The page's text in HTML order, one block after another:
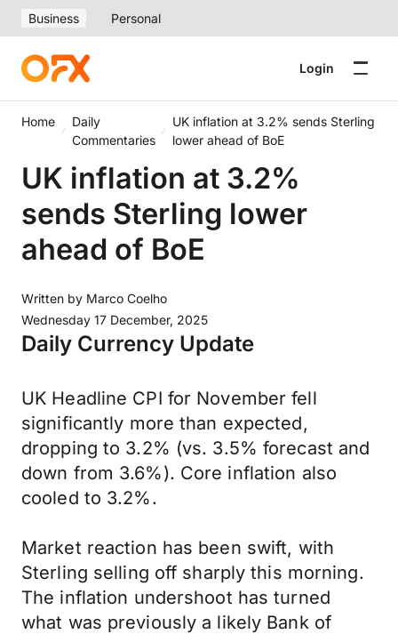
Business Personal
Login
Home
Daily
Commentaries
​UK inflation at 3.2% sends Sterling
lower ahead of BoE
​UK inflation at 3.2%
sends Sterling lower
ahead of BoE
Written by Marco Coelho
Wednesday 17 December, 2025
Daily Currency Update
UK Headline CPI for November fell
significantly more than expected,
dropping to 3.2% (vs. 3.5% forecast and
down from 3.6%). Core inflation also
cooled to 3.2%.
Market reaction has been swift, with
Sterling selling off sharply this morning.
The inflation undershoot has turned
what was previously a likely Bank of